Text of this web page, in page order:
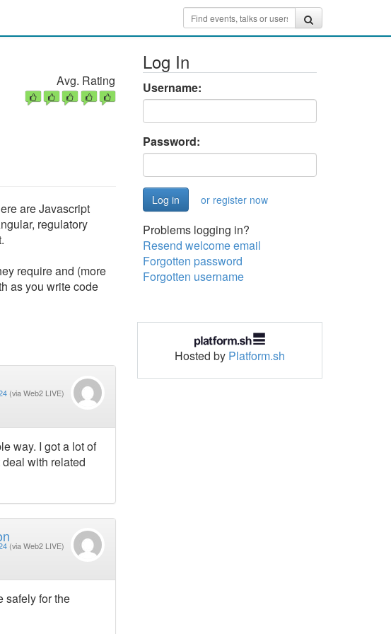
Avg. Rating
are Javascript
regulatory
require and (more
as you write code
(via Web2 LIVE)
way. I got a lot of
with related
(via Web2 LIVE)
safely for the
Log In
Username:
Password:
or register now
Problems logging in?
Resend welcome email
Forgotten password
Forgotten username
Hosted by Platform.sh